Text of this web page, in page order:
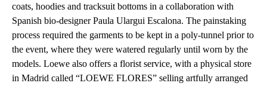
coats, hoodies and tracksuit bottoms in a collaboration with
Spanish bio-designer Paula Ulargui Escalona. The painstaking
process required the garments to be kept in a poly-tunnel prior to
the event, where they were watered regularly until worn by the
models. Loewe also offers a florist service, with a physical store
in Madrid called “LOEWE FLORES” selling artfully arranged